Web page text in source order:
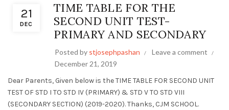
21
DEC
TIME TABLE FOR THE
SECOND UNIT TEST-
PRIMARY AND SECONDARY
Posted by stjosephpashan
Leave a comment
December 21, 2019
Dear Parents, Given below is the TIME TABLE FOR SECOND UNIT
TEST OF STD I TO STD IV (PRIMARY) & STD V TO STD VIII
(SECONDARY SECTION) (2019-2020). Thanks, CJM SCHOOL.